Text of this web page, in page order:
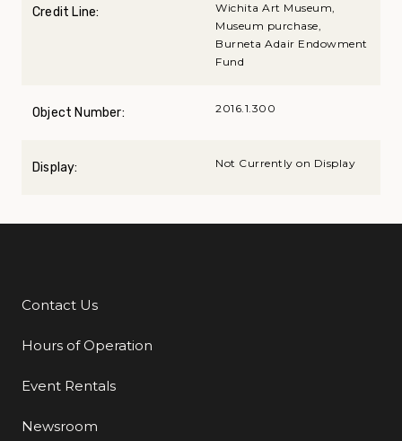
Credit Line:
Wichita Art Museum,
Museum purchase,
Burneta Adair Endowment
Fund
Object Number: 2016.1.300
Display: Not Currently on Display
Additional Links
Contact Us
Hours of Operation
Event Rentals
Newsroom